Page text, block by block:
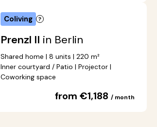
Coliving
Prenzl II in Berlin
Shared home | 8 units | 220 m²
Inner courtyard / Patio | Projector |
Coworking space
from €1,188/ month